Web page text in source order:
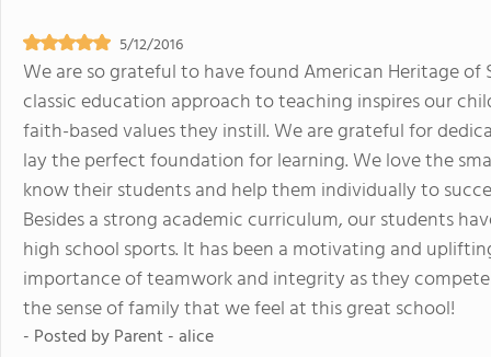
5/12/2016
We are so grateful to have found American Heritage
classic education approach to teaching inspires our
faith-based values they instill. We are grateful for
lay the perfect foundation for learning. We love the
know their students and help them individually to
Besides a strong academic curriculum, our students
high school sports. It has been a motivating and
importance of teamwork and integrity as they
the sense of family that we feel at this great school!
- Posted byParent - alice